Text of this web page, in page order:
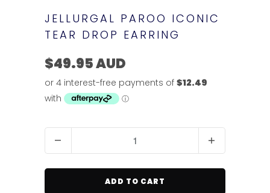
JELLURGAL PAROO ICONIC
TEAR DROP EARRING
$49.95 AUD
n
ADD TO CART